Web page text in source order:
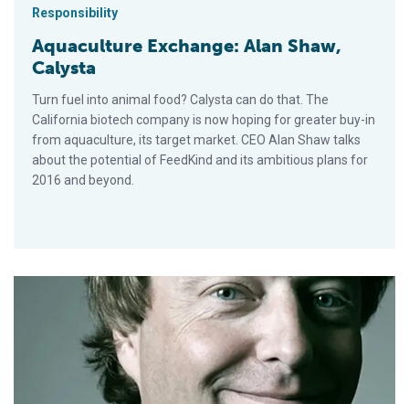
Responsibility
Aquaculture Exchange: Alan Shaw,
Calysta
Turn fuel into animal food? Calysta can do that. The
California biotech company is now hoping for greater buy-in
from aquaculture, its target market. CEO Alan Shaw talks
about the potential of FeedKind and its ambitious plans for
2016 and beyond.
Aquaculture Exchange: Mike Velings, Aqua-Spark